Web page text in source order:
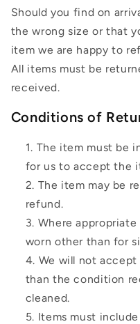
Should you find on
the wrong size or that
item we are happy to
All items must be
received.
Conditions of
The item must be
for us to accept the
The item may be
refund.
Where
worn other than for
We will not
than the condition
cleaned.
Items must